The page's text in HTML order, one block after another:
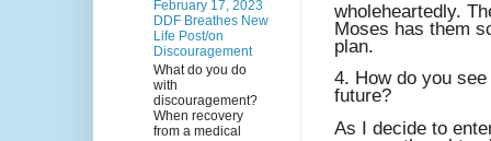
wholeheartedly.
Moses has them
plan.
4. How do you
future?
As I decide to
February 17, 2023
DDF Breathes New
Life Post/on
Discouragement
What do you do
with
discouragement?
When recovery
from a medical